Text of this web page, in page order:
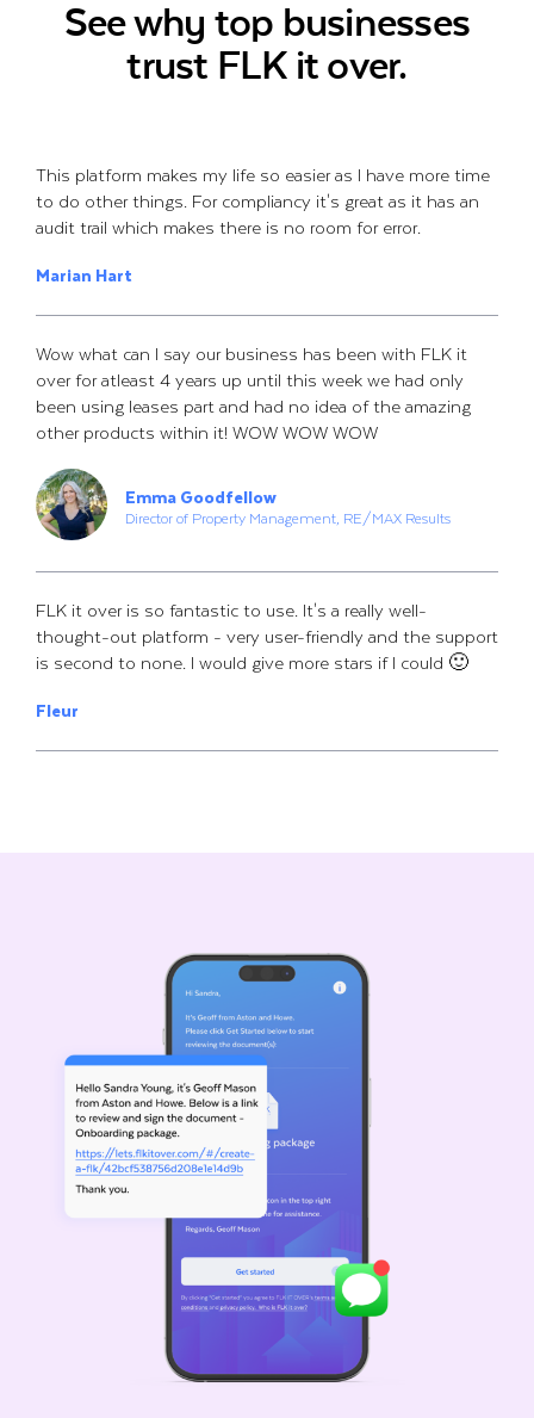
See why top businesses
trust FLK it over.
This platform makes my life so easier as I have more time
to do other things. For compliancy it's great as it has an
audit trail which makes there is no room for error.
Marian Hart
Wow what can I say our business has been with FLK it
over for atleast 4 years up until this week we had only
been using leases part and had no idea of the amazing
other products within it! WOW WOW WOW
Emma Goodfellow
Director of Property Management, RE/MAX Results
FLK it over is so fantastic to use. It's a really well-
thought-out platform - very user-friendly and the support
is second to none. I would give more stars if I could 🙂
Fleur